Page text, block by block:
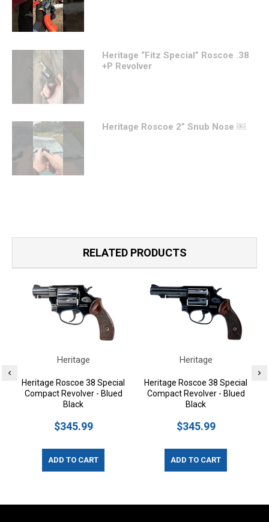
Heritage “Fitz Special” Roscoe .38
+P Revolver
Heritage Roscoe 2” Snub Nose ￼
RELATED PRODUCTS
Heritage
Heritage Roscoe 38 Special
Compact Revolver - Blued
Black
$345.99
ADD TO CART
Heritage
Heritage Roscoe 38 Special
Compact Revolver - Blued
Black
$345.99
ADD TO CART